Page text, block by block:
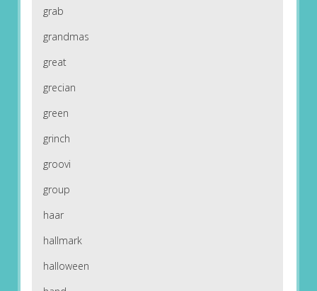
grab
grandmas
great
grecian
green
grinch
groovi
group
haar
hallmark
halloween